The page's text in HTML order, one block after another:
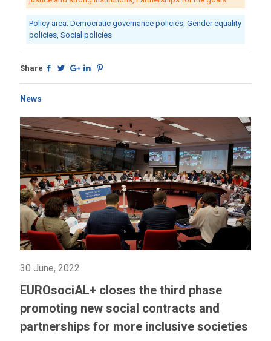
Policy area: Democratic governance policies, Gender equality
policies, Social policies
Share
News
30 June, 2022
EUROsociAL+ closes the third phase
promoting new social contracts and
partnerships for more inclusive societies